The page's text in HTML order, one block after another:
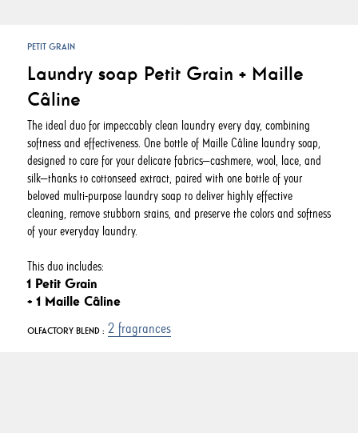
PETIT GRAIN
Laundry soap Petit Grain + Maille
Câline
The ideal duo for impeccably clean laundry every day, combining
softness and effectiveness. One bottle of Maille Câline laundry soap,
designed to care for your delicate fabrics—cashmere, wool, lace, and
silk—thanks to cottonseed extract, paired with one bottle of your
beloved multi-purpose laundry soap to deliver highly effective
cleaning, remove stubborn stains, and preserve the colors and softness
of your everyday laundry.
This duo includes:
1 Petit Grain
+ 1 Maille Câline
OLFACTORY BLEND : 2 fragrances